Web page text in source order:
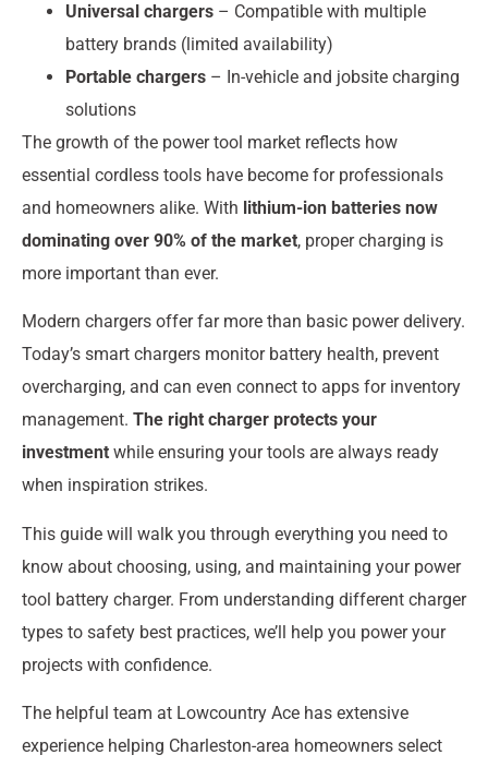
Universal chargers – Compatible with multiple
battery brands (limited availability)
Portable chargers – In-vehicle and jobsite charging
solutions
The growth of the power tool market reflects how
essential cordless tools have become for professionals
and homeowners alike. With lithium-ion batteries now
dominating over 90% of the market, proper charging is
more important than ever.
Modern chargers offer far more than basic power delivery.
Today’s smart chargers monitor battery health, prevent
overcharging, and can even connect to apps for inventory
management. The right charger protects your
investment while ensuring your tools are always ready
when inspiration strikes.
This guide will walk you through everything you need to
know about choosing, using, and maintaining your power
tool battery charger. From understanding different charger
types to safety best practices, we’ll help you power your
projects with confidence.
The helpful team at Lowcountry Ace has extensive
experience helping Charleston-area homeowners select